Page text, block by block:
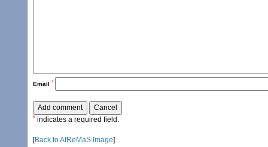
Email *
* indicates a required field.
[Back to AfReMaS Image]